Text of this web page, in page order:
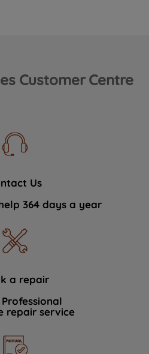
Customer Centre
Us
364 days a year
a repair
repair service